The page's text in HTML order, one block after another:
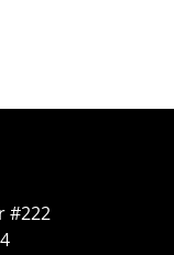
#222